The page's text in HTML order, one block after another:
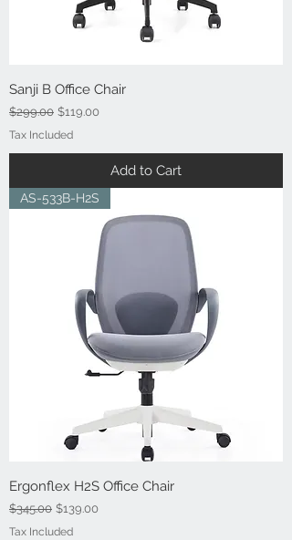
Sanji B Office Chair
Regular Price
$299.00 Sale Price
$119.00
Tax Included
Add to Cart
AS-533B-H2S
Ergonflex H2S Office Chair
Regular Price
$345.00 Sale Price
$139.00
Tax Included